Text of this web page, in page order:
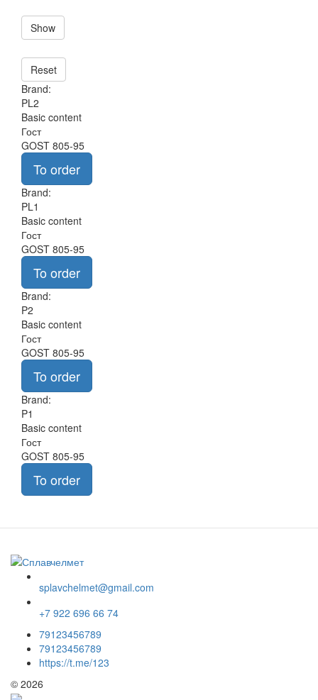
Show
Reset
Brand:
PL2
Basic content
Гост
GOST 805-95
To order
Brand:
PL1
Basic content
Гост
GOST 805-95
To order
Brand:
P2
Basic content
Гост
GOST 805-95
To order
Brand:
P1
Basic content
Гост
GOST 805-95
To order
splavchelmet@gmail.com
+7 922 696 66 74
79123456789
79123456789
https://t.me/123
© 2026